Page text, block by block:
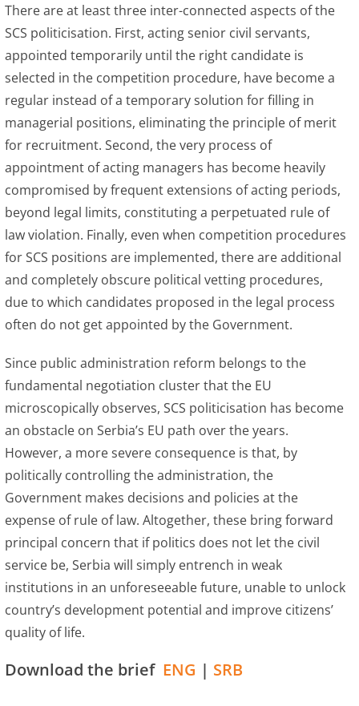
There are at least three inter-connected aspects of the
SCS politicisation. First, acting senior civil servants,
appointed temporarily until the right candidate is
selected in the competition procedure, have become a
regular instead of a temporary solution for filling in
managerial positions, eliminating the principle of merit
for recruitment. Second, the very process of
appointment of acting managers has become heavily
compromised by frequent extensions of acting periods,
beyond legal limits, constituting a perpetuated rule of
law violation. Finally, even when competition procedures
for SCS positions are implemented, there are additional
and completely obscure political vetting procedures,
due to which candidates proposed in the legal process
often do not get appointed by the Government.
Since public administration reform belongs to the
fundamental negotiation cluster that the EU
microscopically observes, SCS politicisation has become
an obstacle on Serbia’s EU path over the years.
However, a more severe consequence is that, by
politically controlling the administration, the
Government makes decisions and policies at the
expense of rule of law. Altogether, these bring forward
principal concern that if politics does not let the civil
service be, Serbia will simply entrench in weak
institutions in an unforeseeable future, unable to unlock
country’s development potential and improve citizens’
quality of life.
Download the brief ENG | SRB